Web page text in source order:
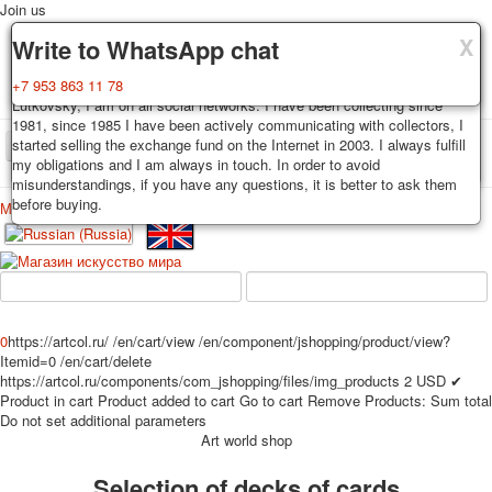
X
Delivery
Decks, postcards are carefully packed and dispatched within 3-4
business days after payment. Exception: reprint on order, such decks of
cards are sent within 7-8 business days. Sending is carried out by
Russian post with a tracking track. Shipping costs depend on weight and
postage rates at the time of purchase.
X
Guarantee
You buy decks, postcards from the private collection of Alexander
Lutkovsky, I am on all social networks. I have been collecting since
1981, since 1985 I have been actively communicating with collectors, I
started selling the exchange fund on the Internet in 2003. I always fulfill
my obligations and I am always in touch. In order to avoid
misunderstandings, if you have any questions, it is better to ask them
before buying.
X
Write to WhatsApp chat
+7 953 863 11 78
Join us
TPL_PROTOSTAR_TOGGLE_MENU
Home Playing cards Postcards
News About Favorites
Меню
Home
Playing cards
Classic
Erotic drawn
Erotic photo deck
Pin up
Political
Non-standard
0https://artcol.ru/ /en/cart/view /en/component/jshopping/product/view?
Itemid=0 /en/cart/delete
https://artcol.ru/components/com_jshopping/files/img_products 2 USD ✔
Product in cart Product added to cart Go to cart Remove Products: Sum total
Do not set additional parameters
Art world shop